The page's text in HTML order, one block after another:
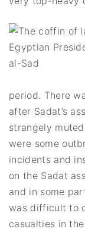
period. There
after Sadat’s
strangely
were some
incidents and
on the Sadat
and in some
was difficult to
casualties in